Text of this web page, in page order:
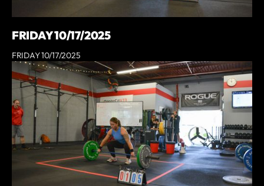
FRIDAY 10/17/2025
FRIDAY 10/17/2025